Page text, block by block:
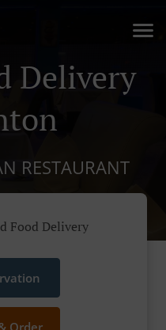
Delivery
RESTAURANT
Food Delivery